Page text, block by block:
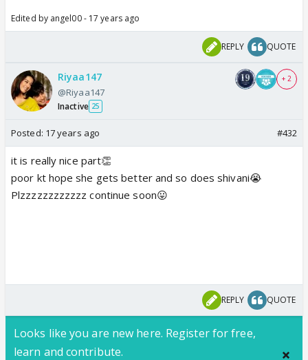
Edited by angel00 - 17 years ago
REPLY QUOTE
Riyaa147
@Riyaa147
Inactive 25
+ 2
Posted: 17 years ago #432
it is really nice part👏
poor kt hope she gets better and so does shivani😭
Plzzzzzzzzzzzz continue soon😛
REPLY QUOTE
Looks like you are new here. Register for free,
learn and contribute.